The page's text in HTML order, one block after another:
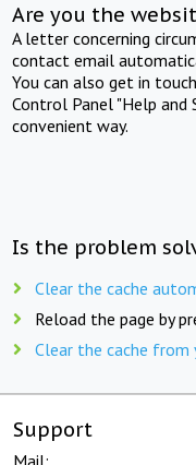
Are you the
A letter concerning
contact email
You can also get in
Control Panel "Help and
convenient way.
Is the problem
Clear the cache
Reload the page by
Clear the cache
Support
Mail: